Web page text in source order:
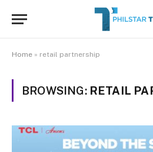
Home » retail partnership
BROWSING: RETAIL